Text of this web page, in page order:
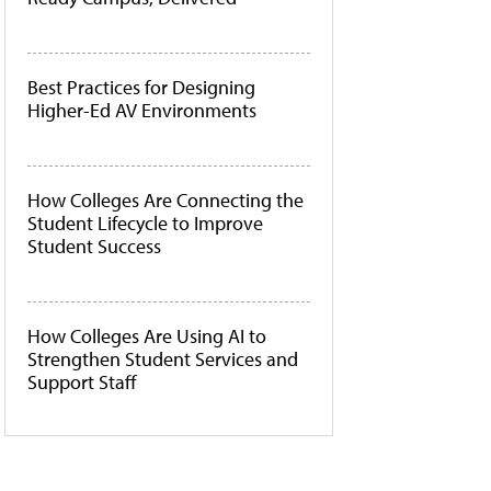
Best Practices for Designing
Higher-Ed AV Environments
How Colleges Are Connecting the
Student Lifecycle to Improve
Student Success
How Colleges Are Using AI to
Strengthen Student Services and
Support Staff